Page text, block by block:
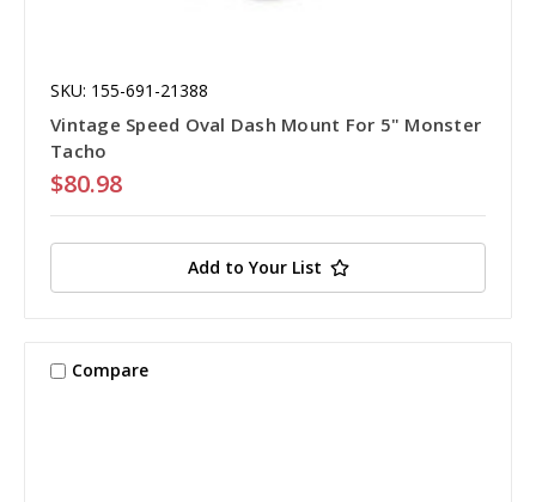
SKU: 155-691-21388
Vintage Speed Oval Dash Mount For 5" Monster
Tacho
$80.98
Add to Your List
Compare